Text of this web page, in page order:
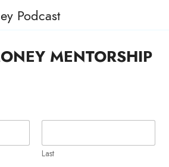
Podcast
MENTORSHIP
Last